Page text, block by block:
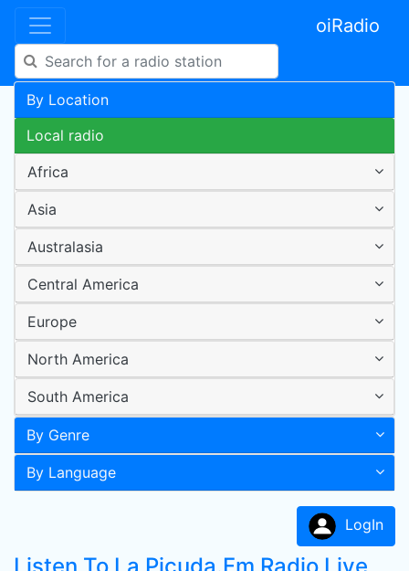
oiRadio
By Location
Local radio
Africa
Asia
Australasia
Central America
Europe
North America
South America
By Genre
By Language
LogIn